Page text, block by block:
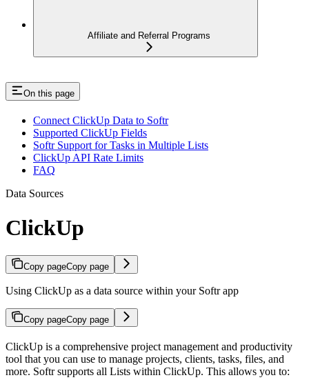
Affiliate and Referral Programs
On this page
Connect ClickUp Data to Softr
Supported ClickUp Fields
Softr Support for Tasks in Multiple Lists
ClickUp API Rate Limits
FAQ
Data Sources
ClickUp
Copy pageCopy page
Using ClickUp as a data source within your Softr app
Copy pageCopy page
ClickUp is a comprehensive project management and productivity
tool that you can use to manage projects, clients, tasks, files, and
more. Softr supports all Lists within ClickUp. This allows you to: